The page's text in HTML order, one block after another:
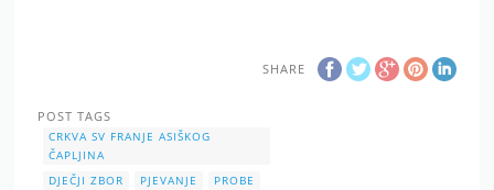
SHARE
POST TAGS
CRKVA SV FRANJE ASIŠKOG
ČAPLJINA
DJEČJI ZBOR
PJEVANJE PROBE